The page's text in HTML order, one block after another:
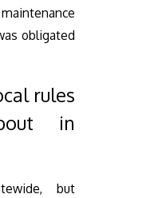
obligated
rules
in
but